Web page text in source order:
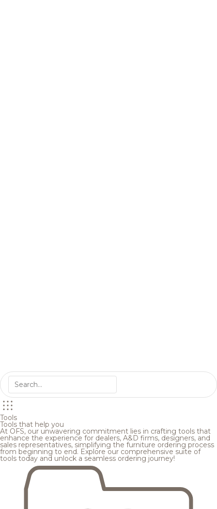
Tools
Tools that help you
At OFS, our unwavering commitment lies in crafting tools that
enhance the experience for dealers, A&D firms, designers, and
sales representatives, simplifying the furniture ordering process
from beginning to end. Explore our comprehensive suite of
tools today and unlock a seamless ordering journey!